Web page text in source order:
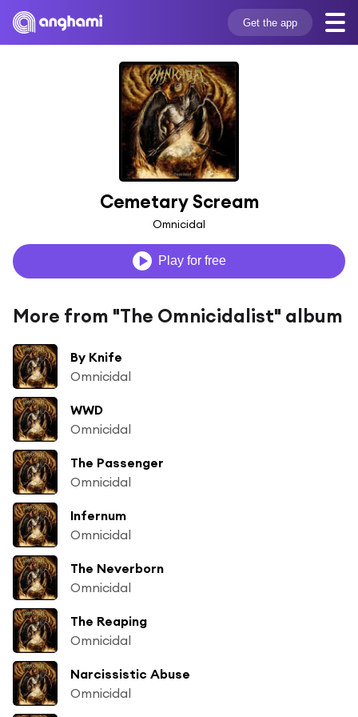
Get the app
Cemetary Scream
Omnicidal
Play for free
More from "The Omnicidalist" album
By Knife
Omnicidal
WWD
Omnicidal
The Passenger
Omnicidal
Infernum
Omnicidal
The Neverborn
Omnicidal
The Reaping
Omnicidal
Narcissistic Abuse
Omnicidal